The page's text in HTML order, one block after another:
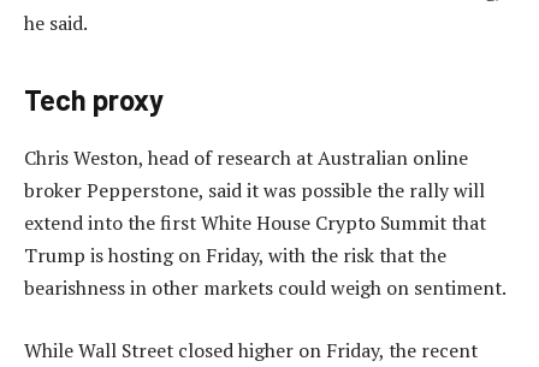
he said.
Tech proxy
Chris Weston, head of research at Australian online
broker Pepperstone, said it was possible the rally will
extend into the first White House Crypto Summit that
Trump is hosting on Friday, with the risk that the
bearishness in other markets could weigh on sentiment.
While Wall Street closed higher on Friday, the recent